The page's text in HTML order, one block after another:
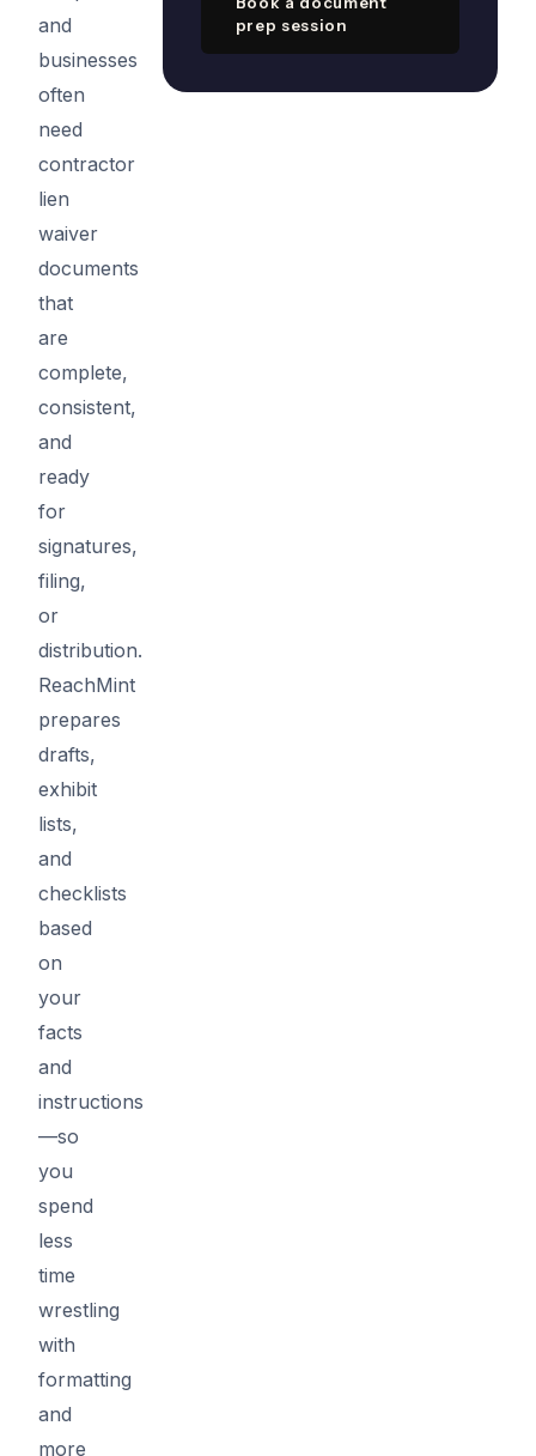
and
businesses
often
need
contractor
lien
waiver
documents
that
are
complete,
consistent,
and
ready
for
signatures,
filing,
or
distribution.
ReachMint
prepares
drafts,
exhibit
lists,
and
checklists
based
on
your
facts
and
instructions
—so
you
spend
less
time
wrestling
with
formatting
and
more
prep session